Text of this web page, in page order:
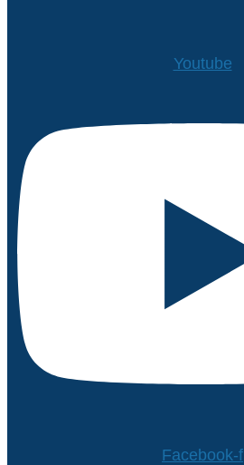
Youtube
Facebook-f